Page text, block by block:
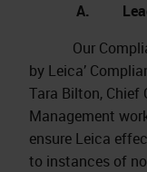
A.
Our
by Leica’
Tara Bilton, Chief
Management
ensure Leica
to instances of